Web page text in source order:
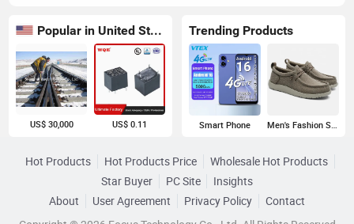
Popular in United States
US$ 30,000 US$ 0.11
Trending Products
Smart Phone Men's Fashion Sneakers
Hot Products Hot Products Price
Wholesale Hot Products
Star Buyer
PC Site
Insights
About
User Agreement Privacy Policy
Contact